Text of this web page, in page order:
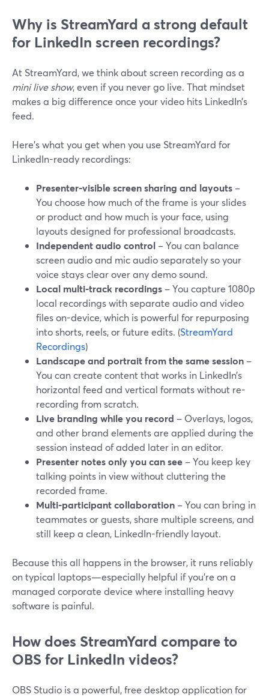
Why is StreamYard a strong default
for LinkedIn screen recordings?
At StreamYard, we think about screen recording as a
mini live show, even if you never go live. That mindset
makes a big difference once your video hits LinkedIn’s
feed.
Here’s what you get when you use StreamYard for
LinkedIn-ready recordings:
Presenter-visible screen sharing and layouts –
You choose how much of the frame is your slides
or product and how much is your face, using
layouts designed for professional broadcasts.
Independent audio control – You can balance
screen audio and mic audio separately so your
voice stays clear over any demo sound.
Local multi-track recordings – You capture 1080p
local recordings with separate audio and video
files on-device, which is powerful for repurposing
into shorts, reels, or future edits. (StreamYard
Recordings)
Landscape and portrait from the same session –
You can create content that works in LinkedIn’s
horizontal feed and vertical formats without re-
recording from scratch.
Live branding while you record – Overlays, logos,
and other brand elements are applied during the
session instead of added later in an editor.
Presenter notes only you can see – You keep key
talking points in view without cluttering the
recorded frame.
Multi-participant collaboration – You can bring in
teammates or guests, share multiple screens, and
still keep a clean, LinkedIn-friendly layout.
Because this all happens in the browser, it runs reliably
on typical laptops—especially helpful if you’re on a
managed corporate device where installing heavy
software is painful.
How does StreamYard compare to
OBS for LinkedIn videos?
OBS Studio is a powerful, free desktop application for